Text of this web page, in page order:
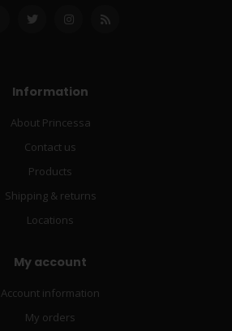
Information
About Princessa
Contact us
Products
Shipping & returns
Locations
My account
Account information
My orders